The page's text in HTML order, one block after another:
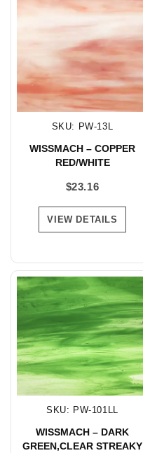
SKU: PW-13L
WISSMACH – COPPER
RED/WHITE
$23.16
VIEW DETAILS
SKU: PW-101LL
WISSMACH – DARK
GREEN,CLEAR STREAKY